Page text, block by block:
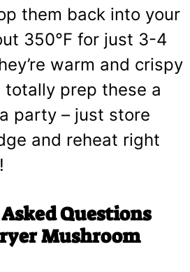
them back into your
350°F for just 3-4
warm and crispy
totally prep these a
party – just store
and reheat right
Questions
Mushroom